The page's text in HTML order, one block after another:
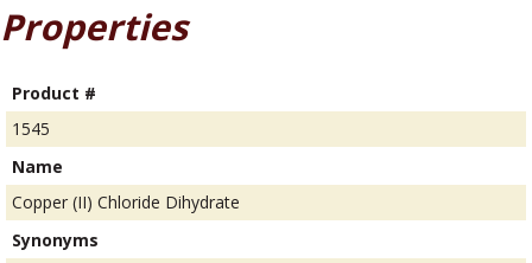
Properties
Product #
1545
Name
Copper (II) Chloride Dihydrate
Synonyms